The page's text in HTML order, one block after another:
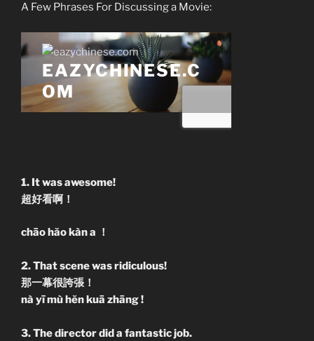
A Few Phrases For Discussing a Movie:
1. It was awesome!
超好看啊！
chāo hăo kàn a ！
2. That scene was ridiculous!
那一幕很誇張！
nà yī mù hĕn kuā zhāng !
3. The director did a fantastic job.